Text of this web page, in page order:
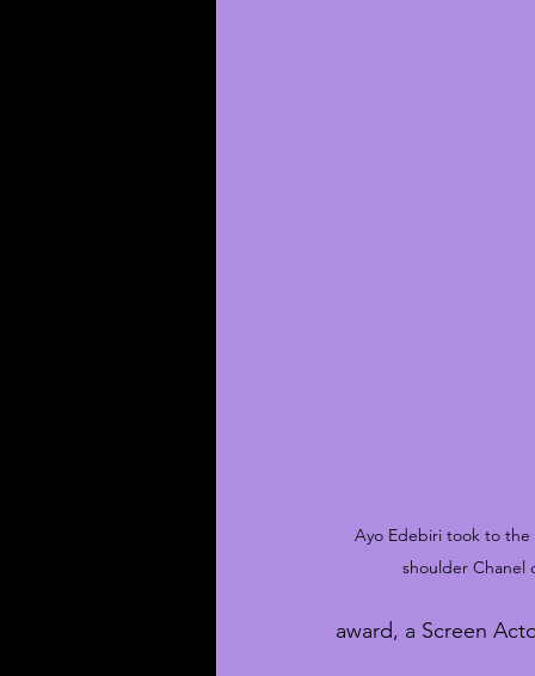
Ayo Edebiri took to
shoulder Chanel
award, a Screen